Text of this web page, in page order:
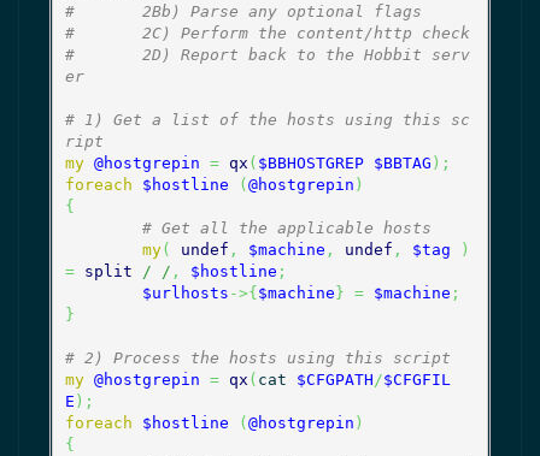
#       2Bb) Parse any optional flags
#       2C) Perform the content/http check
#       2D) Report back to the Hobbit serv
er
# 1) Get a list of the hosts using this sc
ript
my @hostgrepin = qx ( $BBHOSTGREP $BBTAG ) ;
foreach
$hostline ( @hostgrepin )
{
# Get all the applicable hosts
my( undef , $machine , undef , $tag
)
=
split / / , $hostline ;
$urlhosts ->{ $machine } = $machine ;
}
# 2) Process the hosts using this script
my @hostgrepin = qx ( cat $CFGPATH/$CFGFIL
E ) ;
foreach
$hostline ( @hostgrepin )
{